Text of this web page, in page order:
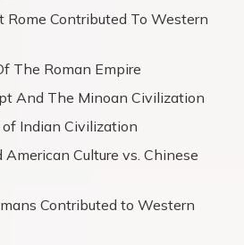
Rome Contributed To Western
The Roman Empire
And The Minoan Civilization
of Indian Civilization
Culture vs. Chinese
Contributed to Western